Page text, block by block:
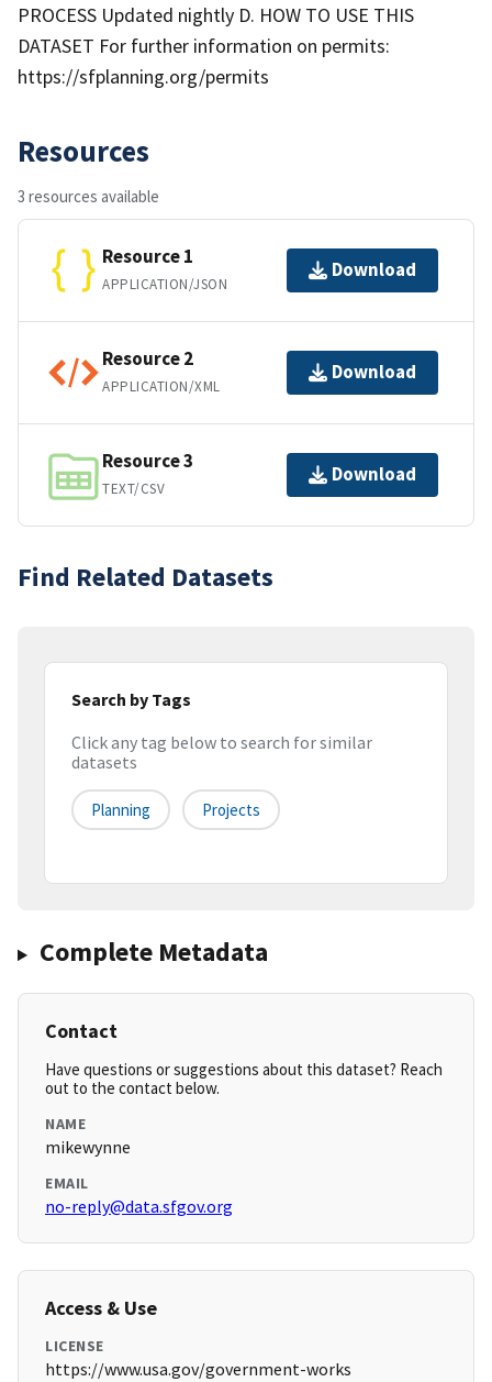
PROCESS Updated nightly D. HOW TO USE THIS
DATASET For further information on permits:
https://sfplanning.org/permits
Resources
3 resources available
Resource 1
APPLICATION/JSON
Download
Resource 2
APPLICATION/XML
Download
Resource 3
TEXT/CSV
Download
Find Related Datasets
Search by Tags
Click any tag below to search for similar
datasets
Planning Projects
Complete Metadata
Contact
Have questions or suggestions about this dataset? Reach
out to the contact below.
NAME
mikewynne
EMAIL
no-reply@data.sfgov.org
Access & Use
LICENSE
https://www.usa.gov/government-works